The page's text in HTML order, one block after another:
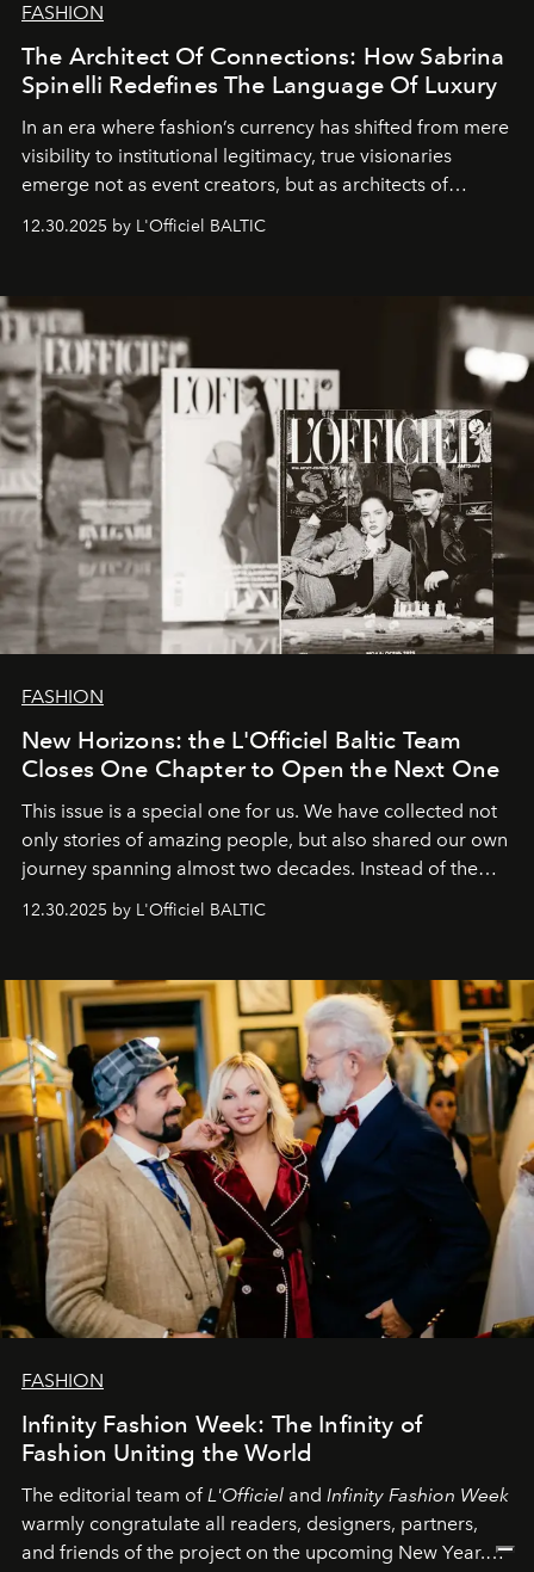
FASHION
The Architect Of Connections: How Sabrina
Spinelli Redefines The Language Of Luxury
In an era where fashion’s currency has shifted from mere
visibility to institutional legitimacy, true visionaries
emerge not as event creators, but as architects of
ecosystems.
Sabrina Spinelli
brand strategist with three decades of mastery in luxury,
framework where creativity, commerce, and culture
converge with surgical precision.
12.30.2025 by L'Officiel BALTIC
FASHION
New Horizons: the L'Officiel Baltic Team
Closes One Chapter to Open the Next One
This issue is a special one for us. We have collected not
only stories of amazing people, but also shared our own
journey spanning almost two decades. Instead of the
usual summary, we would like to express our heartfelt
gratitude to everyone who has been with us all these
our most sincere wishes and warmest regards, your
team atL’Officiel Baltic
12.30.2025 by L'Officiel BALTIC
FASHION
Infinity Fashion Week: The Infinity of
Fashion Uniting the World
The editorial team ofL'Officiel and Infinity Fashion Week
warmly congratulate all readers, designers, partners,
and friends of the project on the upcoming New Year.